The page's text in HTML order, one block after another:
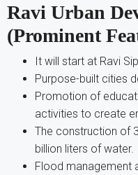
Ravi Urban
(Prominent
It will start at Ravi
Purpose-built cities
Promotion of
activities to create
The construction of
billion liters of water.
Flood management